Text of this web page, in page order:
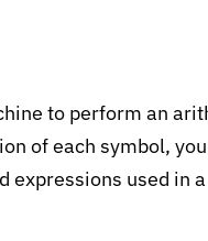
to perform an
of each symbol,
used in